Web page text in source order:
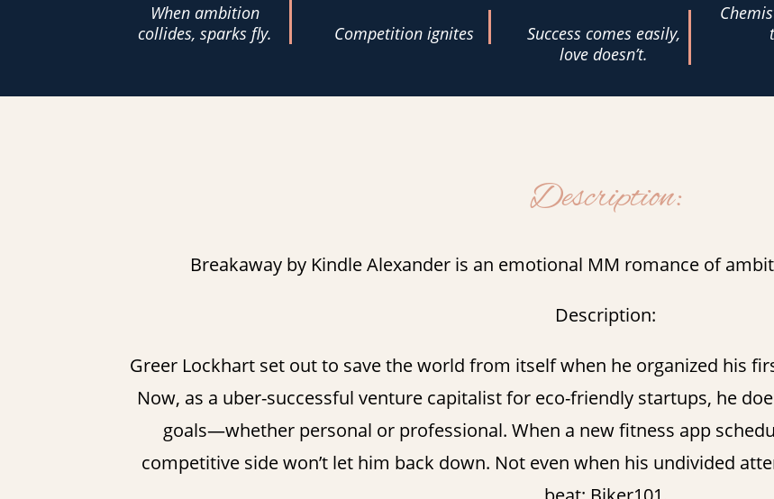
When ambition
collides, sparks fly.
Competition ignites
Success comes easily,
love doesn’t.
Description:
Breakaway by Kindle Alexander is an emotional MM romance of
Description:
Greer Lockhart set out to save the world from itself when he organized his
Now, as a uber-successful venture capitalist for eco-friendly startups, he
goals—whether personal or professional. When a new fitness app
competitive side won’t let him back down. Not even when his undivided